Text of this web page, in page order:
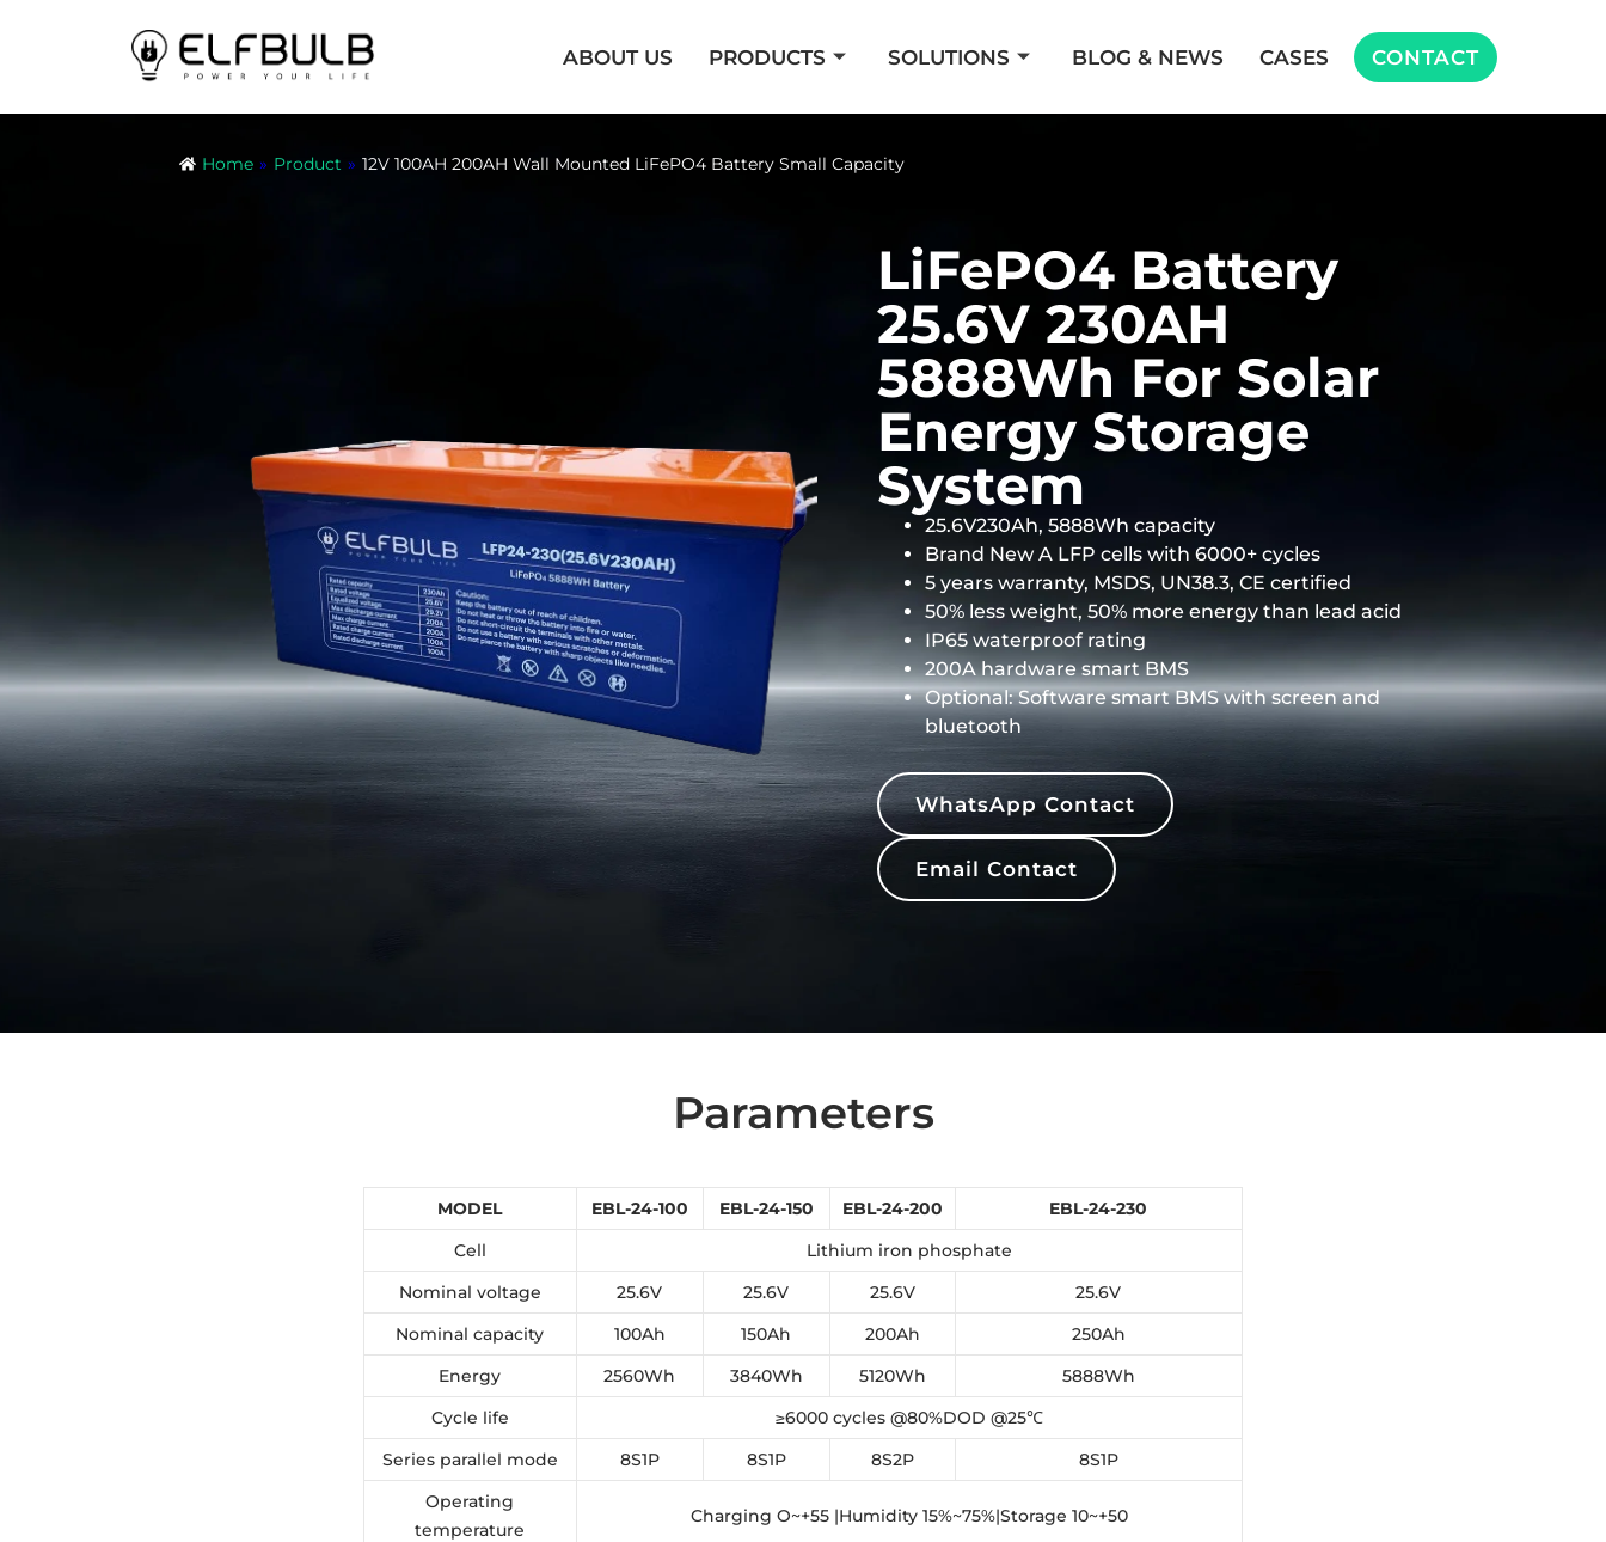
ABOUT US PRODUCTS SOLUTIONS BLOG & NEWS CASES CONTACT
Home » Product » 12V 100AH 200AH Wall Mounted LiFePO4 Battery Small Capacity
LiFePO4 Battery
25.6V 230AH
5888Wh For Solar
Energy Storage
System
25.6V230Ah, 5888Wh capacity
Brand New A LFP cells with 6000+ cycles
5 years warranty, MSDS, UN38.3, CE certified
50% less weight, 50% more energy than lead acid
IP65 waterproof rating
200A hardware smart BMS
Optional: Software smart BMS with screen and
bluetooth
WhatsApp Contact
Email Contact
Parameters
MODEL EBL-24-100 EBL-24-150 EBL-24-200
EBL-24-230
Cell
Lithium iron phosphate
Nominal voltage
25.6V 25.6V 25.6V
25.6V
Nominal capacity
100Ah 150Ah 200Ah
250Ah
Energy
2560Wh 3840Wh 5120Wh
5888Wh
Cycle life
≥6000 cycles @80%DOD @25℃
Series parallel mode
8S1P 8S1P 8S2P
8S1P
Operating
temperature
Charging O~+55 |Humidity 15%~75%|Storage 10~+50